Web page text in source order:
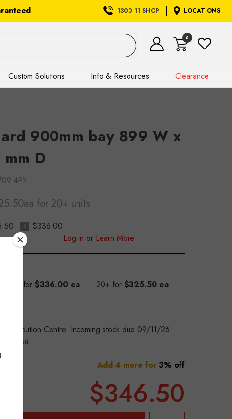
1300 11 SHOP LOCATIONS
0
Custom Solutions Info & Resources Clearance
900mm bay 899 W x
D
for 20+ units
S
$336.00
Log in or Learn More
5 - 19 for $336.00 ea 20+ for $325.50 ea
Distribution Centre. Incoming stock due 09/11/26.
needed.
Add 4 more for 3% off
$346.50